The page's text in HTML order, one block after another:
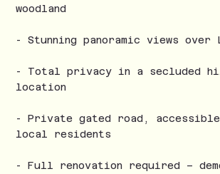
woodland
- Stunning panoramic views over
- Total privacy in a secluded
location
- Private gated road,
local residents
- Full renovation required –